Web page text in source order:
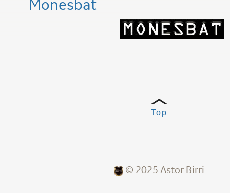
Monesbat
Top
© 2025 Astor Birri